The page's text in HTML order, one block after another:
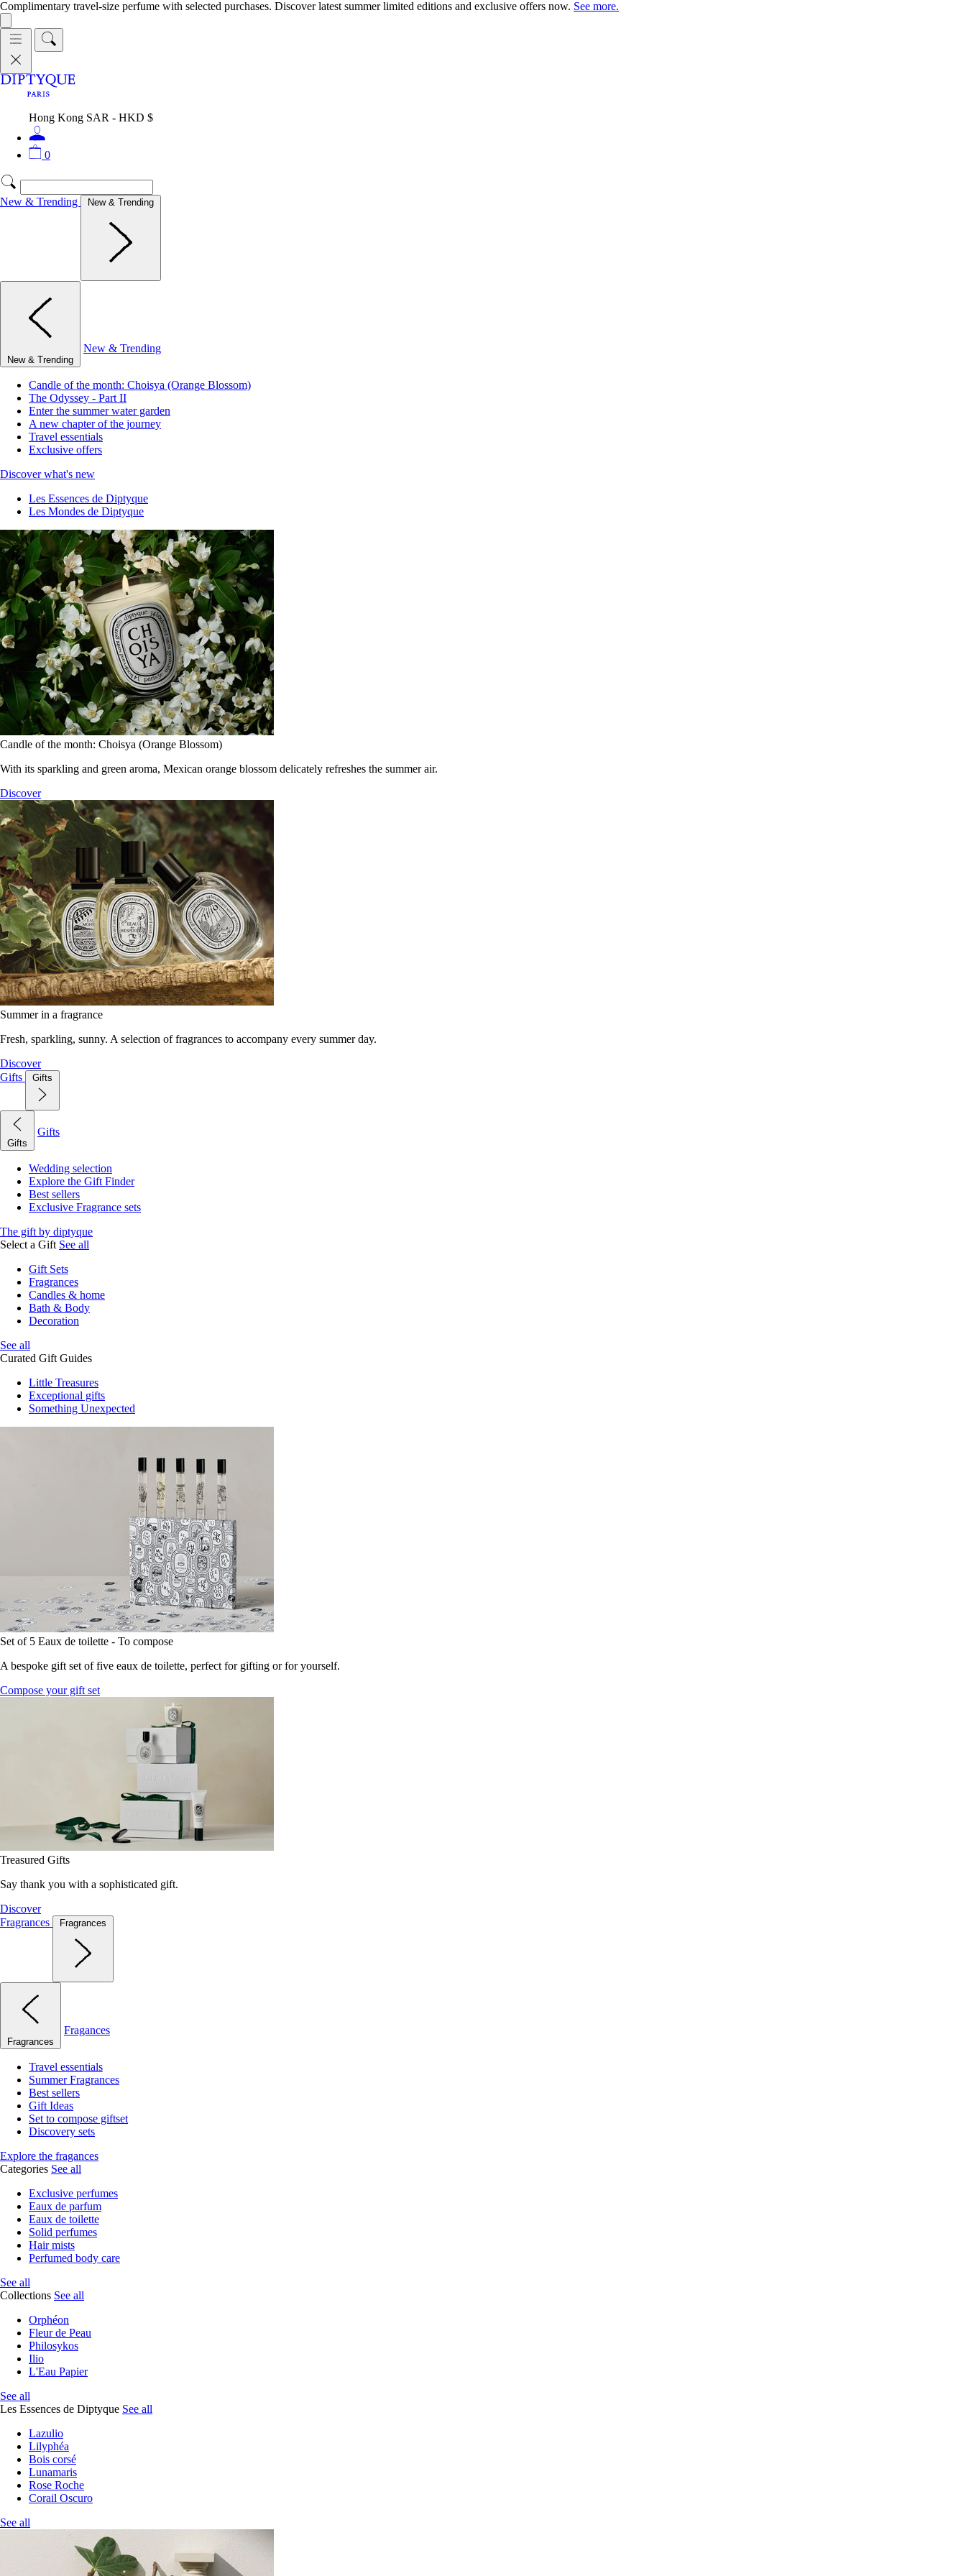
Complimentary travel-size perfume with selected purchases. Discover latest summer limited editions and exclusive offers now. See more.
Hong Kong SAR - HKD $
0
New & Trending New & Trending
New & Trending
New & Trending
Candle of the month: Choisya (Orange Blossom)
The Odyssey - Part II
Enter the summer water garden
A new chapter of the journey
Travel essentials
Exclusive offers
Discover what's new
Les Essences de Diptyque
Les Mondes de Diptyque
Candle of the month: Choisya (Orange Blossom)
With its sparkling and green aroma, Mexican orange blossom delicately refreshes the summer air.
Discover
Summer in a fragrance
Fresh, sparkling, sunny. A selection of fragrances to accompany every summer day.
Discover
Gifts
Gifts
Gifts
Gifts
Wedding selection
Explore the Gift Finder
Best sellers
Exclusive Fragrance sets
The gift by diptyque
Select a Gift See all
Gift Sets
Fragrances
Candles & home
Bath & Body
Decoration
See all
Curated Gift Guides
Little Treasures
Exceptional gifts
Something Unexpected
Set of 5 Eaux de toilette - To compose
A bespoke gift set of five eaux de toilette, perfect for gifting or for yourself.
Compose your gift set
Treasured Gifts
Say thank you with a sophisticated gift.
Discover
Fragrances
Fragrances
Fragrances
Fragances
Travel essentials
Summer Fragrances
Best sellers
Gift Ideas
Set to compose giftset
Discovery sets
Explore the fragances
Categories See all
Exclusive perfumes
Eaux de parfum
Eaux de toilette
Solid perfumes
Hair mists
Perfumed body care
See all
Collections See all
Orphéon
Fleur de Peau
Philosykos
Ilio
L'Eau Papier
See all
Les Essences de Diptyque See all
Lazulio
Lilyphéa
Bois corsé
Lunamaris
Rose Roche
Corail Oscuro
See all